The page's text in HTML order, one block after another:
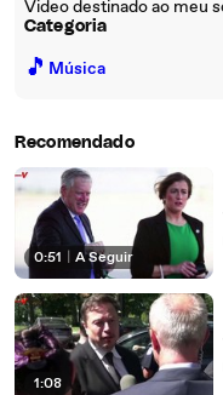
Video destinado ao meu
Categoria
🎵 Música
Recomendado
0:51 A Seguir
1:08